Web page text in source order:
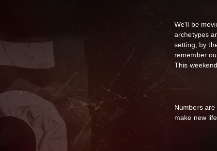
We'll be
archetypes
setting, by
remember
This
Numbers
make new